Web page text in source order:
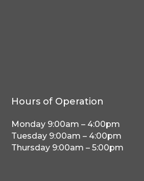
Hours of Operation
Monday 9:00am – 4:00pm
Tuesday 9:00am – 4:00pm
Thursday 9:00am – 5:00pm